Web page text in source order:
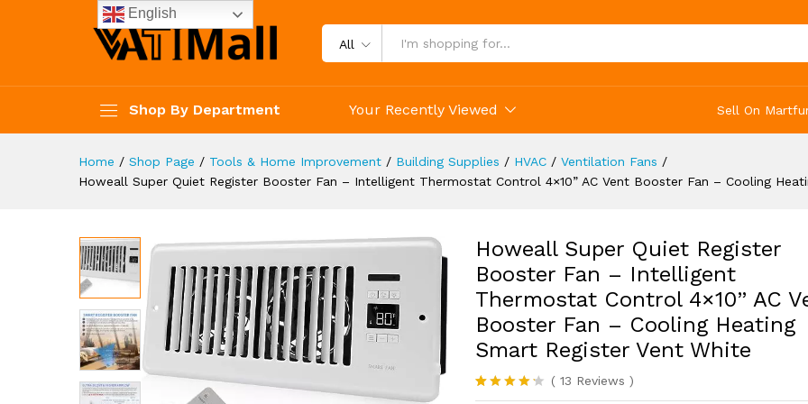
All
Shop By Department Your Recently Viewed Sell On
Home / Shop Page / Tools & Home Improvement / Building Supplies / HVAC / Ventilation Fans /
Howeall Super Quiet Register Booster Fan – Intelligent Thermostat Control 4×10” AC Vent Booster Fan – Cooling
Howeall Super Quiet Register
Booster Fan – Intelligent
Thermostat Control 4×10” AC
Booster Fan – Cooling Heating
Smart Register Vent White
( 13 Reviews )
English
AC Vent Booster Fan - Cooling Heating Smart Register Vent White
Description Specification Reviews (13)